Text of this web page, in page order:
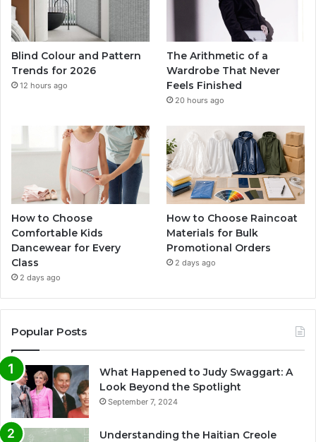
Blind Colour and Pattern
Trends for 2026
12 hours ago
The Arithmetic of a
Wardrobe That Never
Feels Finished
20 hours ago
How to Choose
Comfortable Kids
Dancewear for Every
Class
2 days ago
How to Choose Raincoat
Materials for Bulk
Promotional Orders
2 days ago
Popular Posts
What Happened to Judy Swaggart: A
Look Beyond the Spotlight
September 7, 2024
Understanding the Haitian Creole